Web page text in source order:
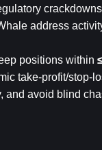
crackdowns
address
positions within
take-profit/stop-
and avoid blind